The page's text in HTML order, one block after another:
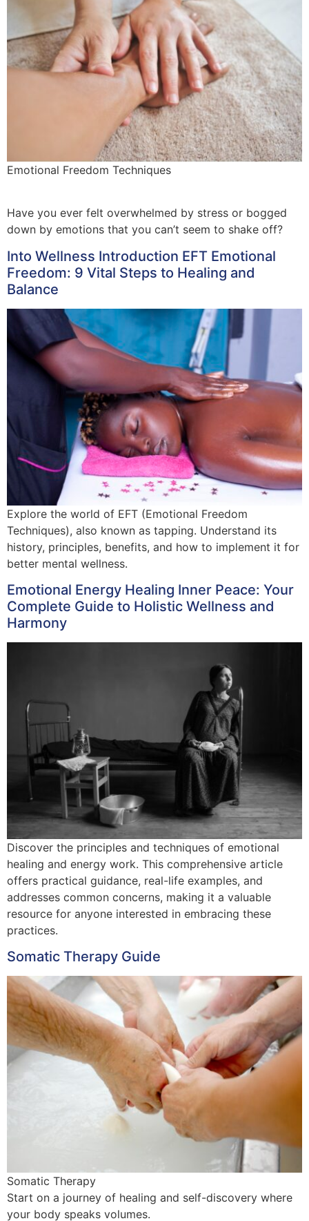
Emotional Freedom Techniques
Have you ever felt overwhelmed by stress or bogged
down by emotions that you can’t seem to shake off?
Into Wellness Introduction EFT Emotional
Freedom: 9 Vital Steps to Healing and
Balance
Explore the world of EFT (Emotional Freedom
Techniques), also known as tapping. Understand its
history, principles, benefits, and how to implement it for
better mental wellness.
Emotional Energy Healing Inner Peace: Your
Complete Guide to Holistic Wellness and
Harmony
Discover the principles and techniques of emotional
healing and energy work. This comprehensive article
offers practical guidance, real-life examples, and
addresses common concerns, making it a valuable
resource for anyone interested in embracing these
practices.
Somatic Therapy Guide
Somatic Therapy
Start on a journey of healing and self-discovery where
your body speaks volumes.